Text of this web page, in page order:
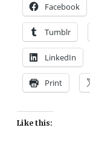
Facebook
Tumblr
LinkedIn
Print
Like this: